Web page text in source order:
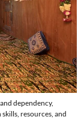
dependency,
resources, and